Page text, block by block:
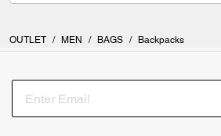
OUTLET / MEN / BAGS / Backpacks